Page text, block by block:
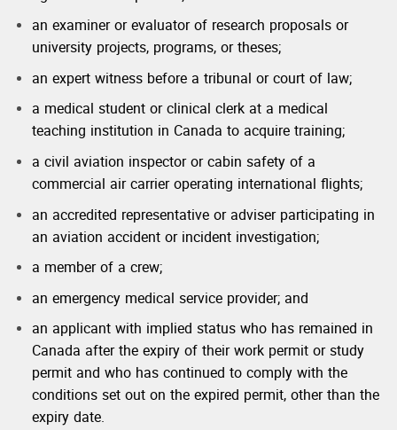
an examiner or evaluator of research proposals or
university projects, programs, or theses;
an expert witness before a tribunal or court of law;
a medical student or clinical clerk at a medical
teaching institution in Canada to acquire training;
a civil aviation inspector or cabin safety of a
commercial air carrier operating international flights;
an accredited representative or adviser participating in
an aviation accident or incident investigation;
a member of a crew;
an emergency medical service provider; and
an applicant with implied status who has remained in
Canada after the expiry of their work permit or study
permit and who has continued to comply with the
conditions set out on the expired permit, other than the
expiry date.